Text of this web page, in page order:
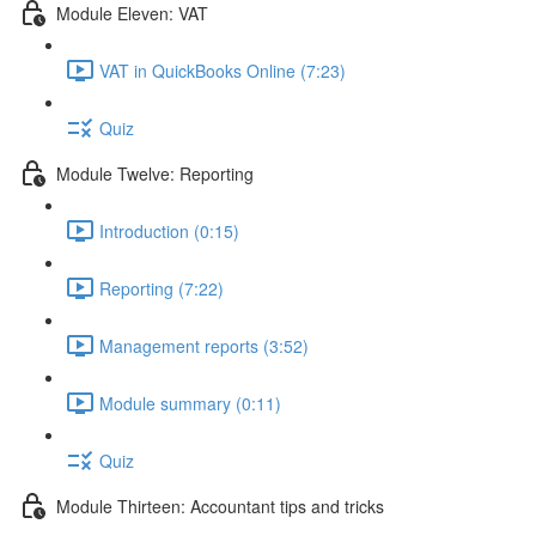
Module Eleven: VAT
VAT in QuickBooks Online (7:23)
Quiz
Module Twelve: Reporting
Introduction (0:15)
Reporting (7:22)
Management reports (3:52)
Module summary (0:11)
Quiz
Module Thirteen: Accountant tips and tricks